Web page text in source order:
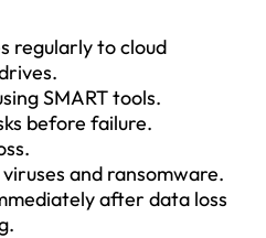
regularly to cloud
SMART tools.
before failure.
and ransomware.
after data loss